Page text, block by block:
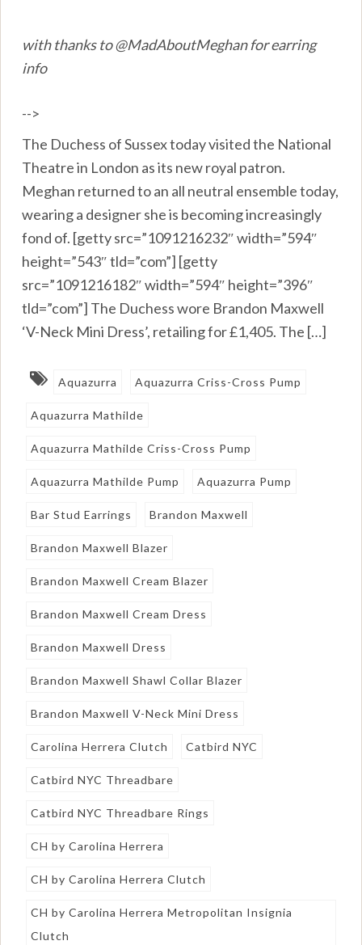
with thanks to @MadAboutMeghan for earring
info
-->
The Duchess of Sussex today visited the National
Theatre in London as its new royal patron.
Meghan returned to an all neutral ensemble today,
wearing a designer she is becoming increasingly
fond of. [getty src=”1091216232″ width=”594″
height=”543″ tld=”com”] [getty
src=”1091216182″ width=”594″ height=”396″
tld=”com”] The Duchess wore Brandon Maxwell
‘V-Neck Mini Dress’, retailing for £1,405. The […]
Aquazurra Aquazurra Criss-Cross Pump
Aquazurra Mathilde
Aquazurra Mathilde Criss-Cross Pump
Aquazurra Mathilde Pump Aquazurra Pump
Bar Stud Earrings Brandon Maxwell
Brandon Maxwell Blazer
Brandon Maxwell Cream Blazer
Brandon Maxwell Cream Dress
Brandon Maxwell Dress
Brandon Maxwell Shawl Collar Blazer
Brandon Maxwell V-Neck Mini Dress
Carolina Herrera Clutch Catbird NYC
Catbird NYC Threadbare
Catbird NYC Threadbare Rings
CH by Carolina Herrera
CH by Carolina Herrera Clutch
CH by Carolina Herrera Metropolitan Insignia
Clutch